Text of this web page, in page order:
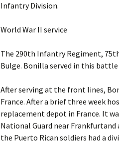
Infantry Division.
World War II service
The 290th Infantry Regiment,
Bulge. Bonilla served in this
After serving at the front lines,
France. After a brief three week
replacement depot in France. It
National Guard near
the Puerto Rican soldiers had a